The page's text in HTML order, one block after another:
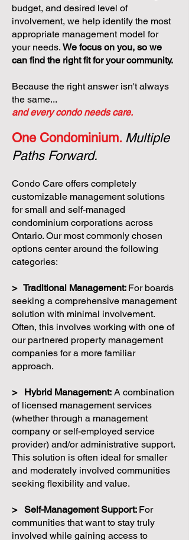
budget, and desired level of
involvement, we help identify the most
appropriate management model for
your needs. We focus on you, so we
can find the right fit for your community.
Because the right answer isn't always
the same...
and every condo needs care.
One Condominium. Multiple
Paths Forward.
Condo Care offers completely
customizable management solutions
for small and self-managed
condominium corporations across
Ontario. Our most commonly chosen
options center around the following
categories:
> Traditional Management: For boards
seeking a comprehensive management
solution with minimal involvement.
Often, this involves working with one of
our partnered property management
companies for a more familiar
approach.
> Hybrid Management: A combination
of licensed management services
(whether through a management
company or self-employed service
provider) and/or administrative support.
This solution is often ideal for smaller
and moderately involved communities
seeking flexibility and value.
> Self-Management Support: For
communities that want to stay truly
involved while gaining access to